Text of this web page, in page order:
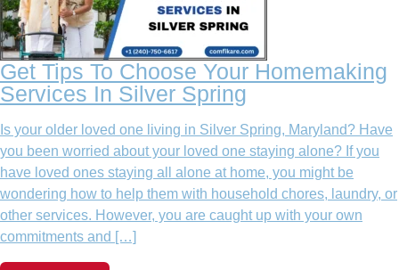
Get Tips To Choose Your Homemaking
Services In Silver Spring
Is your older loved one living in Silver Spring, Maryland? Have
you been worried about your loved one staying alone? If you
have loved ones staying all alone at home, you might be
wondering how to help them with household chores, laundry, or
other services. However, you are caught up with your own
commitments and […]